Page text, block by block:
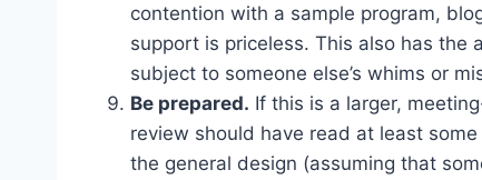
contention with a sample program,
support is priceless. This also has
subject to someone else’s whims or
Be prepared. If this is a larger,
review should have read at least
the general design (assuming that